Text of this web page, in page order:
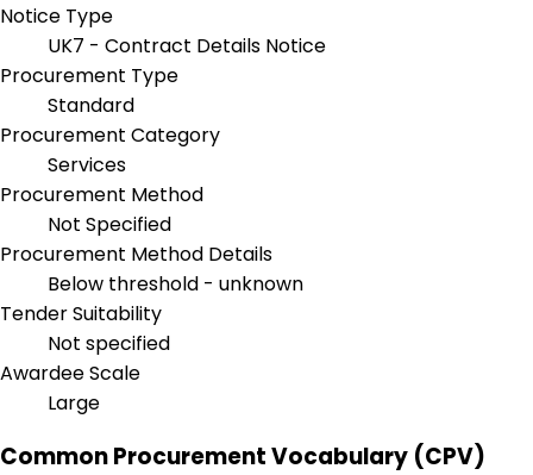
Notice Type
UK7 - Contract Details Notice
Procurement Type
Standard
Procurement Category
Services
Procurement Method
Not Specified
Procurement Method Details
Below threshold - unknown
Tender Suitability
Not specified
Awardee Scale
Large
Common Procurement Vocabulary (CPV)